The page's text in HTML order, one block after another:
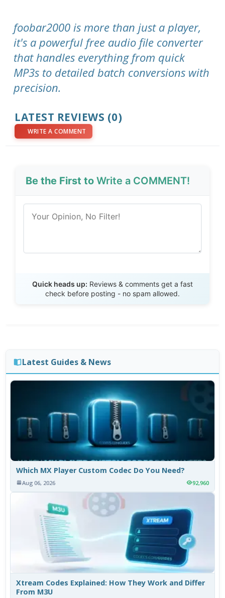
foobar2000 is more than just a player,
it's a powerful free audio file converter
that handles everything from quick
MP3s to detailed batch conversions with
precision.
LATEST REVIEWS (0)
WRITE A COMMENT
Be the First toWrite a COMMENT!
Quick heads up: Reviews & comments get a fast
check before posting - no spam allowed.
Latest Guides & News
Which MX Player Custom Codec Do You Need?
Aug 06, 2026 92,960
Xtream Codes Explained: How They Work and Differ
From M3U